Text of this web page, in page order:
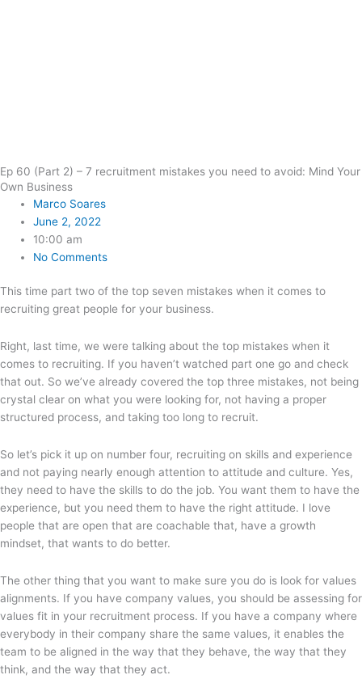
Ep 60 (Part 2) – 7 recruitment mistakes you need to avoid: Mind Your
Own Business
Marco Soares
June 2, 2022
10:00 am
No Comments
This time part two of the top seven mistakes when it comes to
recruiting great people for your business.
Right, last time, we were talking about the top mistakes when it
comes to recruiting. If you haven’t watched part one go and check
that out. So we’ve already covered the top three mistakes, not being
crystal clear on what you were looking for, not having a proper
structured process, and taking too long to recruit.
So let’s pick it up on number four, recruiting on skills and experience
and not paying nearly enough attention to attitude and culture. Yes,
they need to have the skills to do the job. You want them to have the
experience, but you need them to have the right attitude. I love
people that are open that are coachable that, have a growth
mindset, that wants to do better.
The other thing that you want to make sure you do is look for values
alignments. If you have company values, you should be assessing for
values fit in your recruitment process. If you have a company where
everybody in their company share the same values, it enables the
team to be aligned in the way that they behave, the way that they
think, and the way that they act.